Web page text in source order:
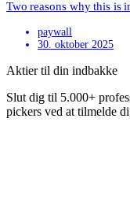
Two reasons why this is
paywall
30. oktober 2025
Aktier til din indbakke
Slut dig til 5.000+
pickers ved at tilmelde